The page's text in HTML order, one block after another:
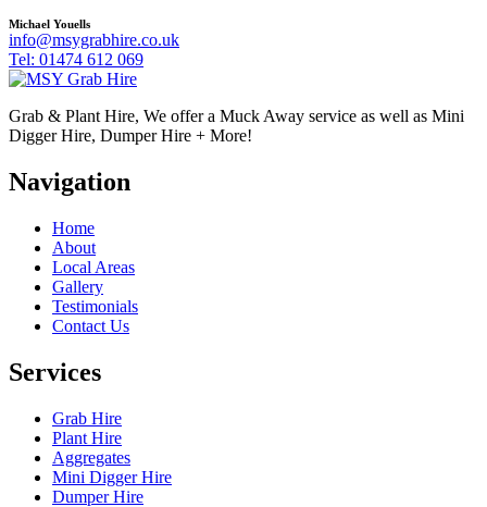
Michael Youells
info@msygrabhire.co.uk
Tel: 01474 612 069
Grab & Plant Hire, We offer a Muck Away service as well as Mini
Digger Hire, Dumper Hire + More!
Navigation
Home
About
Local Areas
Gallery
Testimonials
Contact Us
Services
Grab Hire
Plant Hire
Aggregates
Mini Digger Hire
Dumper Hire